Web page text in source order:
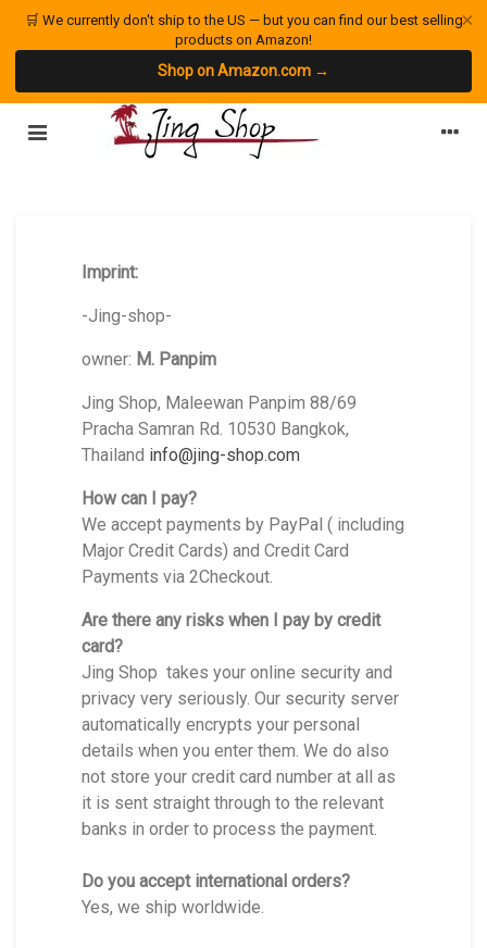
🛒 We currently don't ship to the US — but you can find our best selling
products on Amazon!
Shop on Amazon.com →
×
Imprint:
-Jing-shop-
owner: M. Panpim
Jing Shop, Maleewan Panpim 88/69
Pracha Samran Rd. 10530 Bangkok,
Thailand info@jing-shop.com
How can I pay?
We accept payments by PayPal ( including
Major Credit Cards) and Credit Card
Payments via 2Checkout.
Are there any risks when I pay by credit
card?
Jing Shop takes your online security and
privacy very seriously. Our security server
automatically encrypts your personal
details when you enter them. We do also
not store your credit card number at all as
it is sent straight through to the relevant
banks in order to process the payment.
Do you accept international orders?
Yes, we ship worldwide.